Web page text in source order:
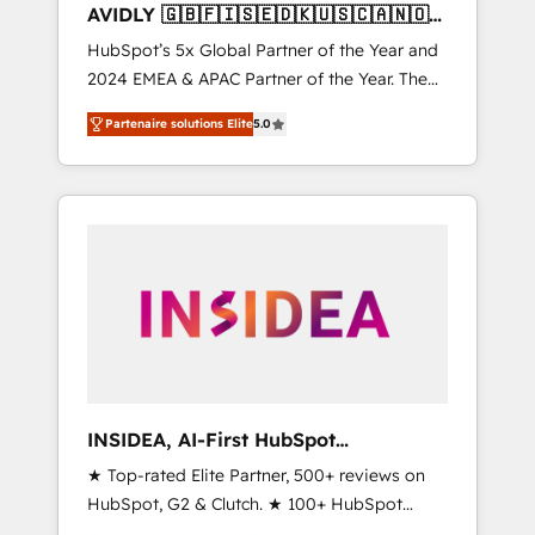
AVIDLY 🇬🇧🇫🇮🇸🇪🇩🇰🇺🇸🇨🇦🇳🇴
🇩🇪🇦🇺🇳🇿
HubSpot’s 5x Global Partner of the Year and
2024 EMEA & APAC Partner of the Year. The
world’s most experienced and fully
accredited HubSpot Solutions Partner. 🚀
With 2,750+ HubSpot projects delivered and
370+ specialists across EMEA, APAC and NAM,
automation, we turn complexity into clarity,
human at global scale. 🏆 HubSpot’s CEO
Partenaire solutions Elite5.0
INSIDEA, AI-First HubSpot
Onboarding & RevOps
★ Top-rated Elite Partner, 500+ reviews on
HubSpot, G2 & Clutch. ★ 100+ HubSpot